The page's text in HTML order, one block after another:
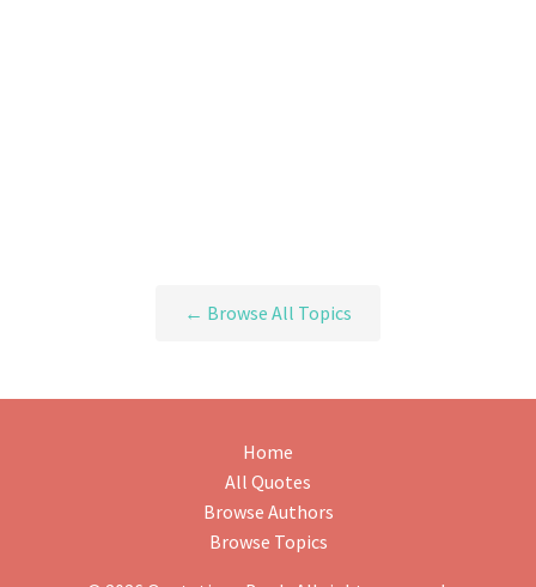
← Browse All Topics
Home
All Quotes
Browse Authors
Browse Topics